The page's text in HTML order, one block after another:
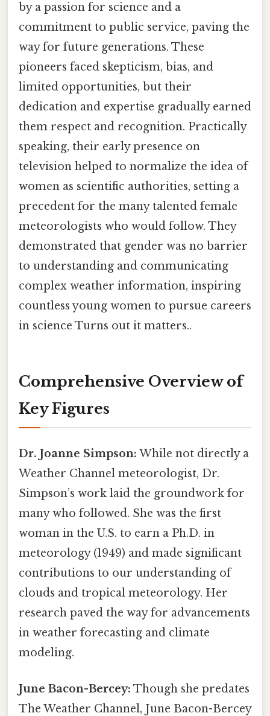
by a passion for science and a
commitment to public service, paving the
way for future generations. These
pioneers faced skepticism, bias, and
limited opportunities, but their
dedication and expertise gradually earned
them respect and recognition. Practically
speaking, their early presence on
television helped to normalize the idea of
women as scientific authorities, setting a
precedent for the many talented female
meteorologists who would follow. They
demonstrated that gender was no barrier
to understanding and communicating
complex weather information, inspiring
countless young women to pursue careers
in science Turns out it matters..
Comprehensive Overview of
Key Figures
Dr. Joanne Simpson: While not directly a
Weather Channel meteorologist, Dr.
Simpson’s work laid the groundwork for
many who followed. She was the first
woman in the U.S. to earn a Ph.D. in
meteorology (1949) and made significant
contributions to our understanding of
clouds and tropical meteorology. Her
research paved the way for advancements
in weather forecasting and climate
modeling.
June Bacon-Bercey: Though she predates
The Weather Channel, June Bacon-Bercey